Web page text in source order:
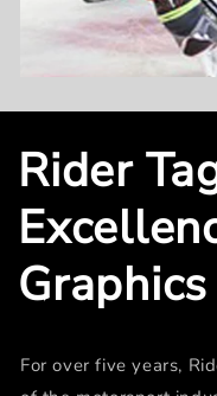
Rider
Graphics
For over five years,